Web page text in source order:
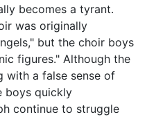
becomes a tyrant.
was originally
but the choir boys
figures." Although the
with a false sense of
boys quickly
continue to struggle